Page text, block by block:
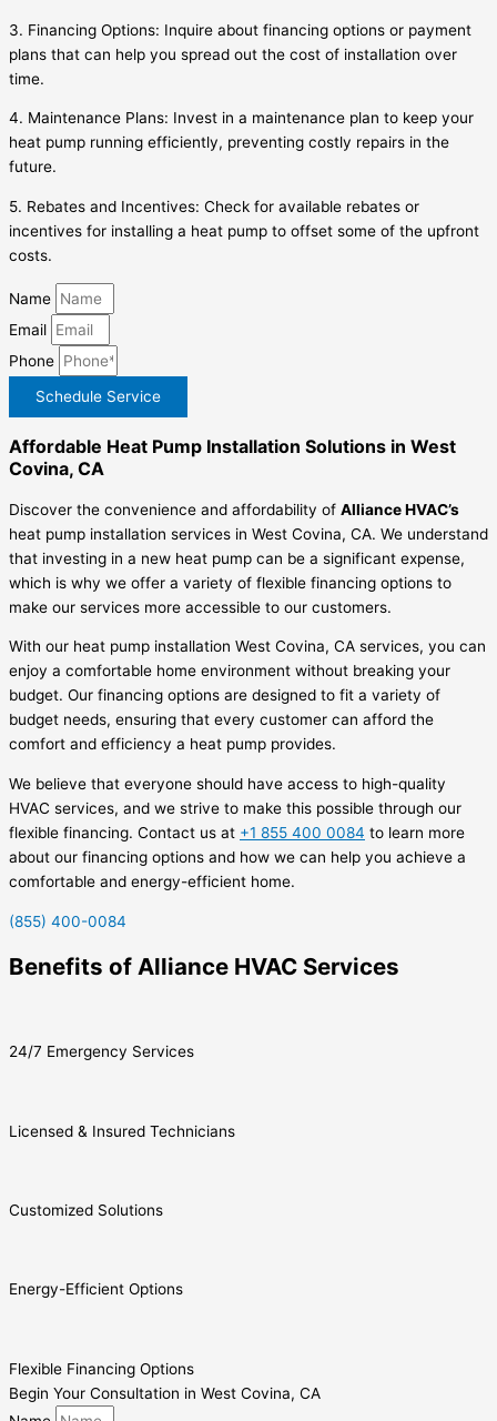
3. Financing Options: Inquire about financing options or payment
plans that can help you spread out the cost of installation over
time.
4. Maintenance Plans: Invest in a maintenance plan to keep your
heat pump running efficiently, preventing costly repairs in the
future.
5. Rebates and Incentives: Check for available rebates or
incentives for installing a heat pump to offset some of the upfront
costs.
Name
Email
Phone
Schedule Service
Affordable Heat Pump Installation Solutions in West
Covina, CA
Discover the convenience and affordability of Alliance HVAC’s
heat pump installation services in West Covina, CA. We understand
that investing in a new heat pump can be a significant expense,
which is why we offer a variety of flexible financing options to
make our services more accessible to our customers.
With our heat pump installation West Covina, CA services, you can
enjoy a comfortable home environment without breaking your
budget. Our financing options are designed to fit a variety of
budget needs, ensuring that every customer can afford the
comfort and efficiency a heat pump provides.
We believe that everyone should have access to high-quality
HVAC services, and we strive to make this possible through our
flexible financing. Contact us at +1 855 400 0084 to learn more
about our financing options and how we can help you achieve a
comfortable and energy-efficient home.
(855) 400-0084
Benefits of Alliance HVAC Services
24/7 Emergency Services
Licensed & Insured Technicians
Customized Solutions
Energy-Efficient Options
Flexible Financing Options
Begin Your Consultation in West Covina, CA